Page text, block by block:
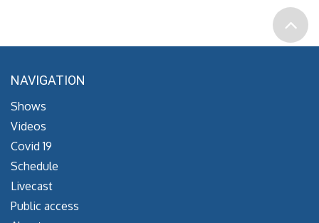
NAVIGATION
Shows
Videos
Covid 19
Schedule
Livecast
Public access